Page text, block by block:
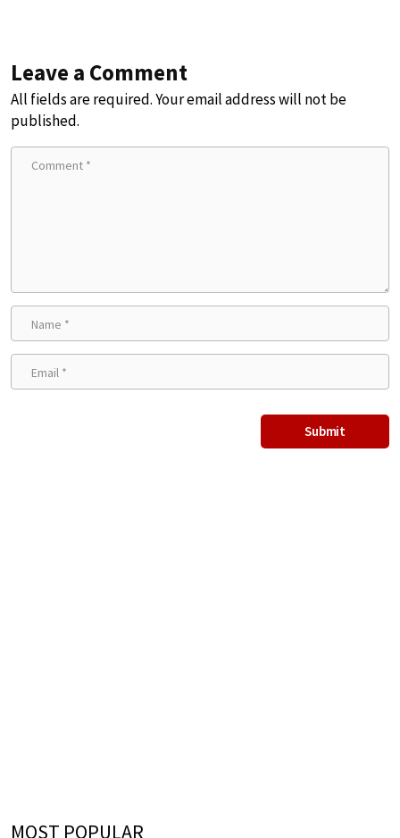
Leave a Comment
All fields are required. Your email address will not be
published.
MOST POPULAR